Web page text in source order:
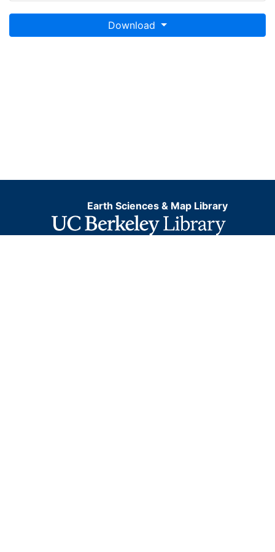
Download
Earth Sciences & Map Library